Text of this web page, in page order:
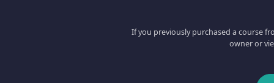
If you previously purchased a course
owner or